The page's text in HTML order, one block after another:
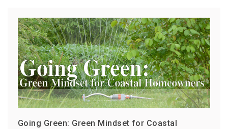
Going Green: Green Mindset for Coastal